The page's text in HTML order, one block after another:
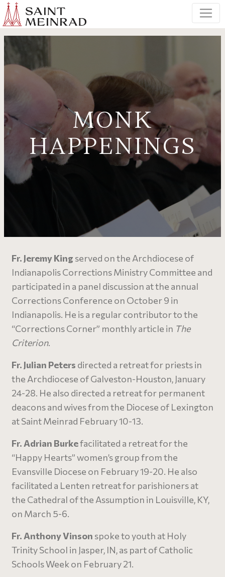
MONK
HAPPENINGS
Fr. Jeremy King served on the Archdiocese of
Indianapolis Corrections Ministry Committee and
participated in a panel discussion at the annual
Corrections Conference on October 9 in
Indianapolis. He is a regular contributor to the
“Corrections Corner” monthly article in The
Criterion.
Fr. Julian Peters directed a retreat for priests in
the Archdiocese of Galveston-Houston, January
24-28. He also directed a retreat for permanent
deacons and wives from the Diocese of Lexington
at Saint Meinrad February 10-13.
Fr. Adrian Burkefacilitated a retreat for the
“Happy Hearts” women’s group from the
Evansville Diocese on February 19-20. He also
facilitated a Lenten retreat for parishioners at
the Cathedral of the Assumption in Louisville, KY,
on March 5-6.
Fr. Anthony Vinson spoke to youth at Holy
Trinity School in Jasper, IN, as part of Catholic
Schools Week on February 21.